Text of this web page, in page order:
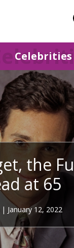
Celebrities
the
at 65
| January 12, 2022